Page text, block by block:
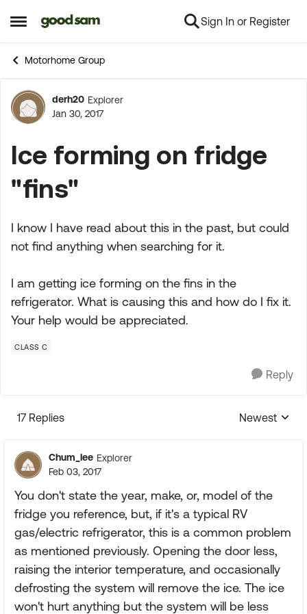
Open Side Menu
Skip to content Sign In or Register
Motorhome Group
Forum Discussion
derh20 Explorer
Jan 30, 2017
Ice forming on fridge
"fins"
I know I have read about this in the past, but could
not find anything when searching for it.
I am getting ice forming on the fins in the
refrigerator. What is causing this and how do I fix it.
Your help would be appreciated.
CLASS C
Reply
17 Replies
Replies
Newest
Chum_lee Explorer
Feb 03, 2017
You don't state the year, make, or, model of the
fridge you reference, but, if it's a typical RV
gas/electric refrigerator, this is a common problem
as mentioned previously. Opening the door less,
raising the interior temperature, and occasionally
defrosting the system will remove the ice. The ice
won't hurt anything but the system will be less